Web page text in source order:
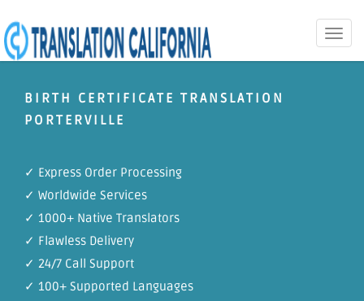
Toggle
BIRTH CERTIFICATE TRANSLATION
PORTERVILLE
✓ Express Order Processing
✓ Worldwide Services
✓ 1000+ Native Translators
✓ Flawless Delivery
✓ 24/7 Call Support
✓ 100+ Supported Languages